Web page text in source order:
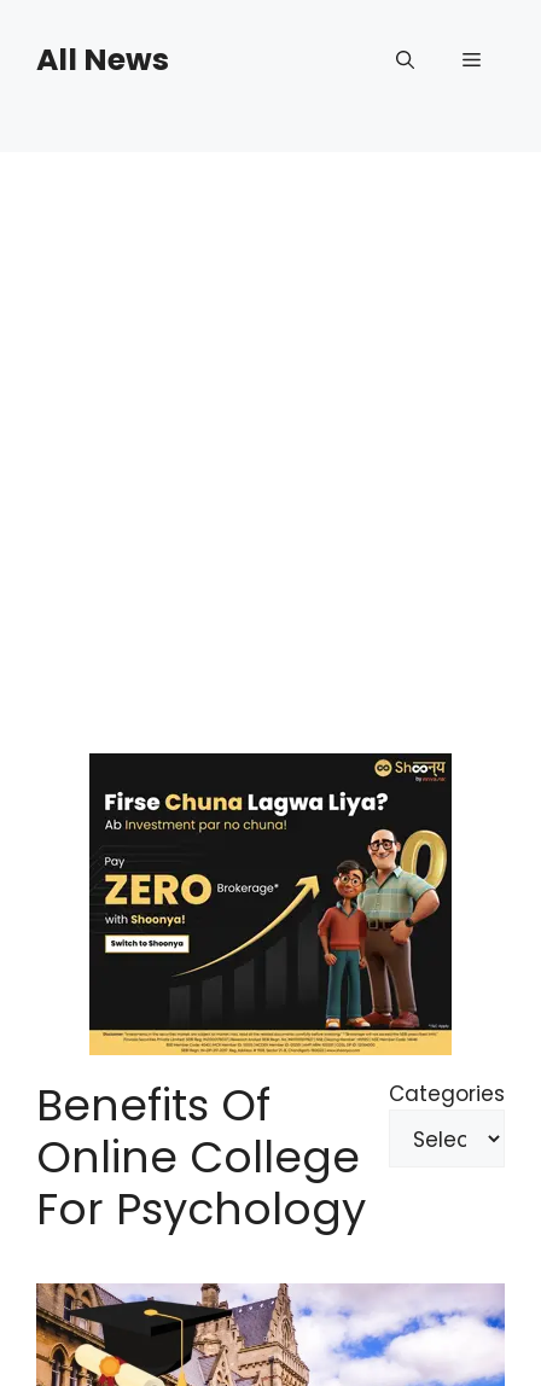
contentAll News Menu
Benefits Of
Online College
For Psychology
Categories